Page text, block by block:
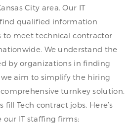
City area. Our IT
qualified information
to meet technical contractor
We understand the
by organizations in finding
aim to simplify the hiring
turnkey solution.
Tech contract jobs. Here’s
our IT staffing firms: